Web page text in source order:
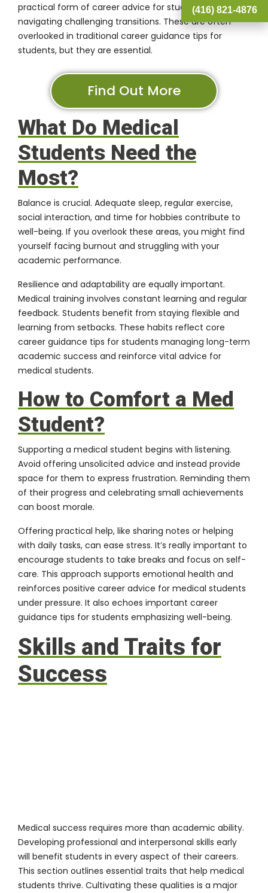
practical form of career advice for students
navigating challenging transitions. These are often
overlooked in traditional career guidance tips for
students, but they are essential.
Find Out More
What Do Medical
Students Need the
Most?
Balance is crucial. Adequate sleep, regular exercise,
social interaction, and time for hobbies contribute to
well-being. If you overlook these areas, you might find
yourself facing burnout and struggling with your
academic performance.
Resilience and adaptability are equally important.
Medical training involves constant learning and regular
feedback. Students benefit from staying flexible and
learning from setbacks. These habits reflect core
career guidance tips for students managing long-term
academic success and reinforce vital advice for
medical students.
How to Comfort a Med
Student?
Supporting a medical student begins with listening.
Avoid offering unsolicited advice and instead provide
space for them to express frustration. Reminding them
of their progress and celebrating small achievements
can boost morale.
Offering practical help, like sharing notes or helping
with daily tasks, can ease stress. It’s really important to
encourage students to take breaks and focus on self-
care. This approach supports emotional health and
reinforces positive career advice for medical students
under pressure. It also echoes important career
guidance tips for students emphasizing well-being.
Skills and Traits for
Success
Medical success requires more than academic ability.
Developing professional and interpersonal skills early
will benefit students in every aspect of their careers.
This section outlines essential traits that help medical
students thrive. Cultivating these qualities is a major
(416) 821-4876